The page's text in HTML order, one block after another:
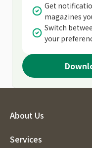
Get
magazines
Switch
your
About Us
Services